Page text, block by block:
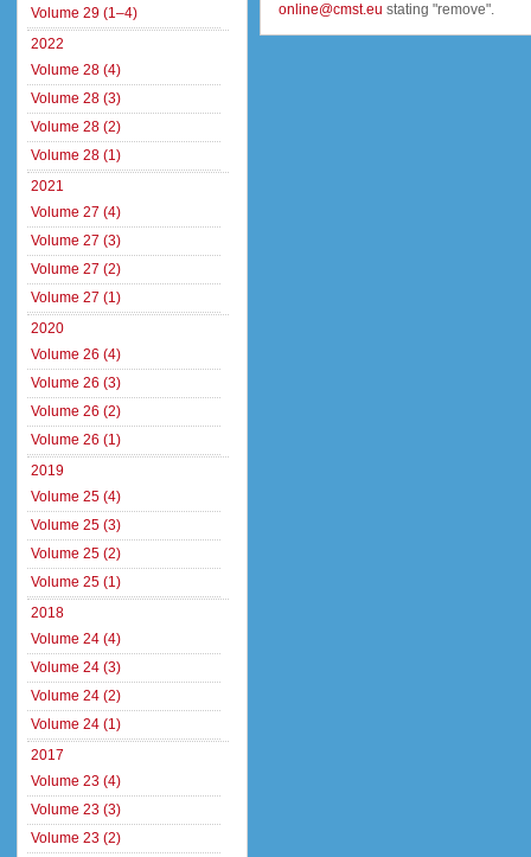
online@cmst.eu stating "remove".
Volume 29 (1–4)
2022
Volume 28 (4)
Volume 28 (3)
Volume 28 (2)
Volume 28 (1)
2021
Volume 27 (4)
Volume 27 (3)
Volume 27 (2)
Volume 27 (1)
2020
Volume 26 (4)
Volume 26 (3)
Volume 26 (2)
Volume 26 (1)
2019
Volume 25 (4)
Volume 25 (3)
Volume 25 (2)
Volume 25 (1)
2018
Volume 24 (4)
Volume 24 (3)
Volume 24 (2)
Volume 24 (1)
2017
Volume 23 (4)
Volume 23 (3)
Volume 23 (2)